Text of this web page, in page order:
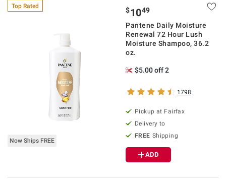
Top Rated
Now Ships FREE
$1049
Pantene Daily Moisture
Renewal 72 Hour Lush
Moisture Shampoo, 36.2
oz.
$5.00 off 2
1798
Pickup at Fairfax
Delivery to
FREE Shipping
ADD